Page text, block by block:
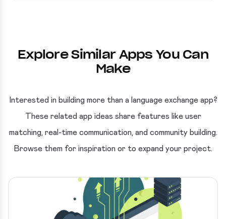
Explore Similar Apps You Can
Make
Interested in building more than a language exchange app?
These related app ideas share features like user
matching, real-time communication, and community building.
Browse them for inspiration or to expand your project.